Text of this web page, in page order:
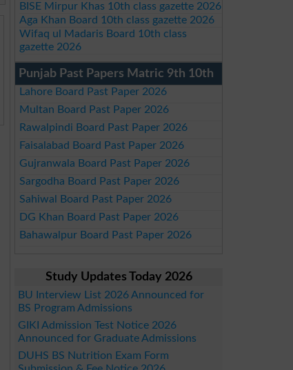
BISE Mirpur Khas 10th class gazette 2026
Aga Khan Board 10th class gazette 2026
Wifaq ul Madaris Board 10th class
gazette 2026
Punjab Past Papers Matric 9th 10th
Lahore Board Past Paper 2026
Multan Board Past Paper 2026
Rawalpindi Board Past Paper 2026
Faisalabad Board Past Paper 2026
Gujranwala Board Past Paper 2026
Sargodha Board Past Paper 2026
Sahiwal Board Past Paper 2026
DG Khan Board Past Paper 2026
Bahawalpur Board Past Paper 2026
Study Updates Today 2026
BU Interview List 2026 Announced for
BS Program Admissions
GIKI Admission Test Notice 2026
Announced for Graduate Admissions
DUHS BS Nutrition Exam Form